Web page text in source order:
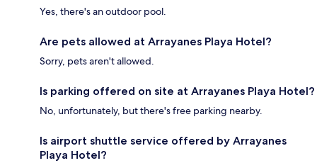
Yes, there's an outdoor pool.
Are pets allowed at Arrayanes Playa Hotel?
Sorry, pets aren't allowed.
Is parking offered on site at Arrayanes Playa Hotel?
No, unfortunately, but there's free parking nearby.
Is airport shuttle service offered by Arrayanes
Playa Hotel?